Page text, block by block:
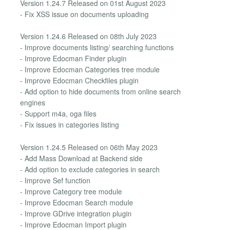
Version 1.24.7 Released on 01st August 2023
- Fix XSS issue on documents uploading
Version 1.24.6 Released on 08th July 2023
- Improve documents listing/ searching functions
- Improve Edocman Finder plugin
- Improve Edocman Categories tree module
- Improve Edocman Checkfiles plugin
- Add option to hide documents from online search
engines
- Support m4a, oga files
- Fix issues in categories listing
Version 1.24.5 Released on 06th May 2023
- Add Mass Download at Backend side
- Add option to exclude categories in search
- Improve Sef function
- Improve Category tree module
- Improve Edocman Search module
- Improve GDrive integration plugin
- Improve Edocman Import plugin